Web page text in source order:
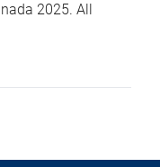
2025. All